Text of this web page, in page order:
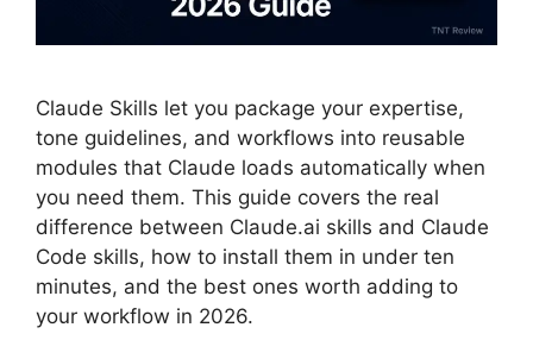
Claude Skills let you package your expertise,
tone guidelines, and workflows into reusable
modules that Claude loads automatically when
you need them. This guide covers the real
difference between Claude.ai skills and Claude
Code skills, how to install them in under ten
minutes, and the best ones worth adding to
your workflow in 2026.